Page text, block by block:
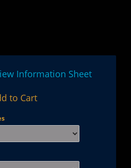
Information Sheet
to Cart